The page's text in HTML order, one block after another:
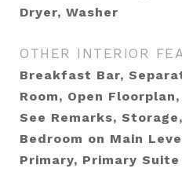
Dryer, Washer
OTHER INTERIOR
Breakfast Bar,
Room, Open
See Remarks,
Bedroom on Main
Primary, Primary Suite